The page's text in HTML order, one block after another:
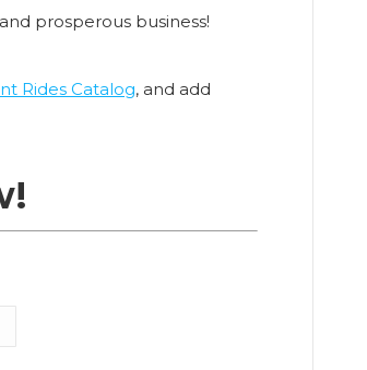
prosperous business!
Rides Catalog, and add